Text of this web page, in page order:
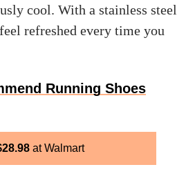
cool. With a stainless steel
refreshed every time you
Running Shoes
28.98 Walmart